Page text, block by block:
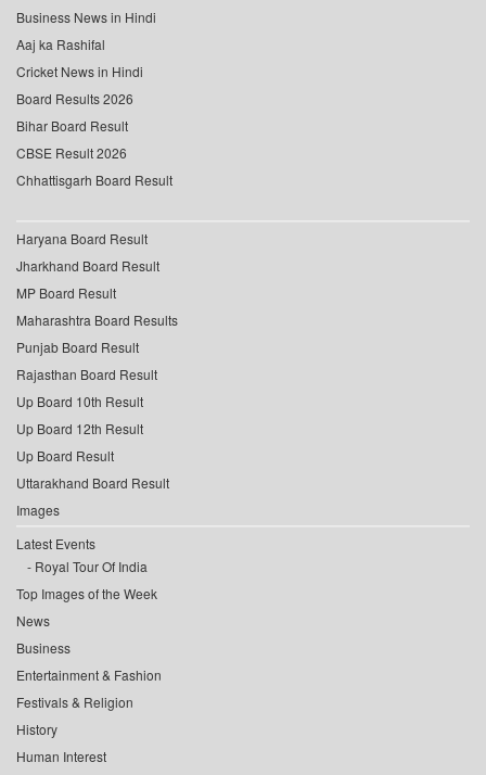
Business News in Hindi
Aaj ka Rashifal
Cricket News in Hindi
Board Results 2026
Bihar Board Result
CBSE Result 2026
Chhattisgarh Board Result
Haryana Board Result
Jharkhand Board Result
MP Board Result
Maharashtra Board Results
Punjab Board Result
Rajasthan Board Result
Up Board 10th Result
Up Board 12th Result
Up Board Result
Uttarakhand Board Result
Images
Latest Events
Royal Tour Of India
Top Images of the Week
News
Business
Entertainment & Fashion
Festivals & Religion
History
Human Interest